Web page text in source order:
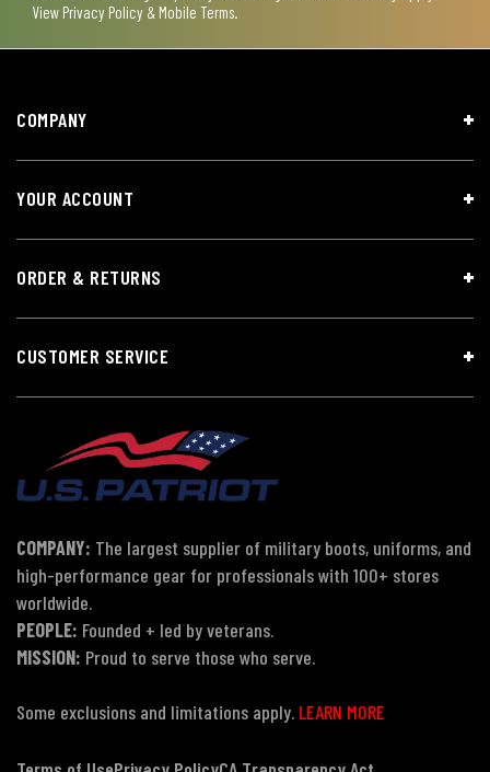
View Privacy Policy & Mobile Terms
COMPANY
YOUR ACCOUNT
ORDER & RETURNS
CUSTOMER SERVICE
COMPANY: The largest supplier of military boots, uniforms, and
high-performance gear for professionals with 100+ stores
worldwide.
PEOPLE: Founded + led by veterans.
MISSION: Proud to serve those who serve.
Some exclusions and limitations apply. LEARN MORE